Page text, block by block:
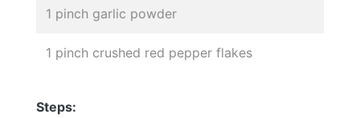
1 pinch garlic powder
1 pinch crushed red pepper flakes
Steps: